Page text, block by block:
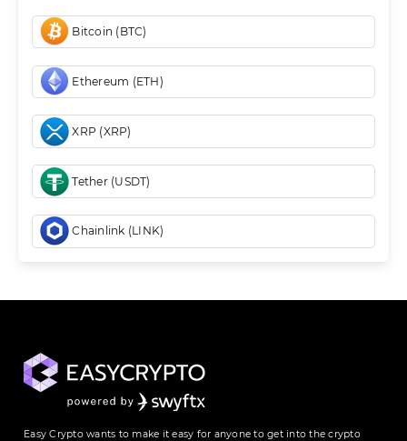
Bitcoin (BTC)
Ethereum (ETH)
XRP (XRP)
Tether (USDT)
Chainlink (LINK)
Easy Crypto wants to make it easy for anyone to get into the crypto